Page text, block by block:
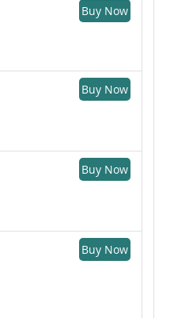
Buy Now
Buy Now
Buy Now
Buy Now